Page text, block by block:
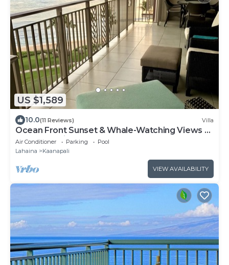
US $1,589
10.0(11 Reviews) Villa
Ocean Front Sunset & Whale-Watching Views at
Hyatt Vacation Club
Air Conditioner Parking
Pool
Lahaina
Kaanapali
VIEW AVAILABILITY